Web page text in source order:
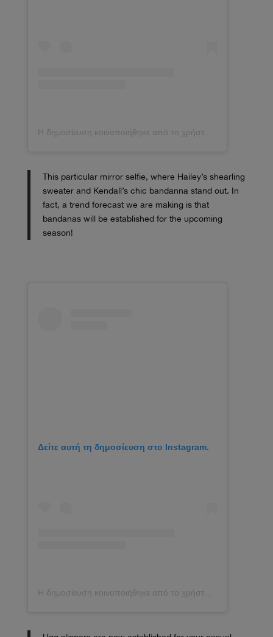
This particular mirror selfie, where Hailey’s shearling
sweater and Kendall’s chic bandanna stand out. In
fact, a trend forecast we are making is that
bandanas will be established for the upcoming
season!
Δείτε αυτή τη δημοσίευση στο Instagram.
Η δημοσίευση κοινοποιήθηκε από το χρήστη Kezia Rose Cook (@keziacook)